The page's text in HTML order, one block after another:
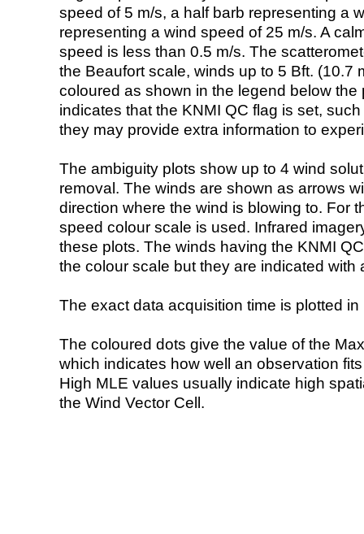
speed of 5 m/s, a half barb representing a
representing a wind speed of 25 m/s. A
speed is less than 0.5 m/s. The
the Beaufort scale, winds up to 5 Bft. (10.7
coloured as shown in the legend below the
indicates that the KNMI QC flag is set,
they may provide extra information to
The ambiguity plots show up to 4 wind
removal. The winds are shown as arrows
direction where the wind is blowing to. For
speed colour scale is used. Infrared
these plots. The winds having the KNMI
the colour scale but they are indicated with
The exact data acquisition time is plotted
The coloured dots give the value of the
which indicates how well an observation
High MLE values usually indicate high
the Wind Vector Cell.